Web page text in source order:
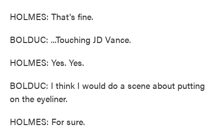
HOLMES: That's fine.
BOLDUC: ...Touching JD Vance.
HOLMES: Yes. Yes.
BOLDUC: I think I would do a scene about putting
on the eyeliner.
HOLMES: For sure.